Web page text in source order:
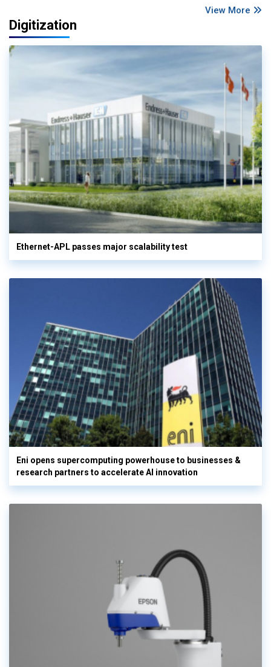
View More
Digitization
Ethernet-APL passes major scalability test
Eni opens supercomputing powerhouse to businesses &
research partners to accelerate AI innovation